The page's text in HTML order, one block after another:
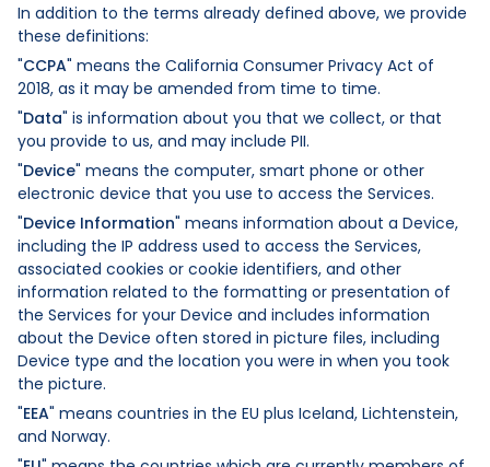
In addition to the terms already defined above, we provide
these definitions:
"CCPA" means the California Consumer Privacy Act of
2018, as it may be amended from time to time.
"Data" is information about you that we collect, or that
you provide to us, and may include PII.
"Device" means the computer, smart phone or other
electronic device that you use to access the Services.
"Device Information" means information about a Device,
including the IP address used to access the Services,
associated cookies or cookie identifiers, and other
information related to the formatting or presentation of
the Services for your Device and includes information
about the Device often stored in picture files, including
Device type and the location you were in when you took
the picture.
"EEA" means countries in the EU plus Iceland, Lichtenstein,
and Norway.